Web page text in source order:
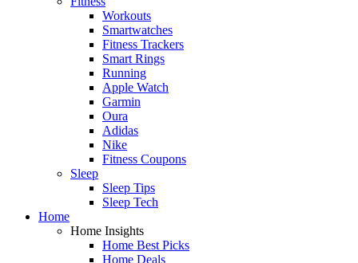
Workouts
Smartwatches
Fitness Trackers
Smart Rings
Running
Apple Watch
Garmin
Oura
Adidas
Nike
Fitness Coupons
Sleep
Sleep Tips
Sleep Tech
Home
Home Insights
Home Best Picks
Home Deals